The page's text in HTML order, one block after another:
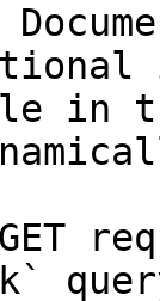
in
GET